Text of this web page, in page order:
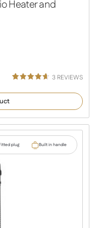
Heater and
4.67
customer
ratings
3REVIEWS
plug Built in handle